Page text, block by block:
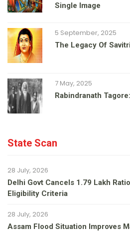
Single Image
5 September, 2025
The Legacy Of
7 May, 2025
Rabindranath
State Scan
28 July, 2026
Delhi Govt Cancels 1.79 Lakh
Eligibility Criteria
28 July, 2026
Assam Flood Situation Improves